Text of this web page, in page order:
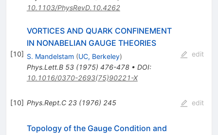
10.1103/PhysRevD.10.4262
[10]
VORTICES AND QUARK CONFINEMENT
IN NONABELIAN GAUGE THEORIES
S. Mandelstam (UC, Berkeley)
Phys.Lett.B 53(1975) 476-478• DOI:
10.1016/0370-2693(75)90221-X
edit
[10] Phys.Rept.C 23(1976) 245 edit
Topology of the Gauge Condition and